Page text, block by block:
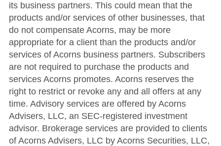
its business partners. This could mean that the
products and/or services of other businesses, that
do not compensate Acorns, may be more
appropriate for a client than the products and/or
services of Acorns business partners. Subscribers
are not required to purchase the products and
services Acorns promotes. Acorns reserves the
right to restrict or revoke any and all offers at any
time. Advisory services are offered by Acorns
Advisers, LLC, an SEC-registered investment
advisor. Brokerage services are provided to clients
of Acorns Advisers, LLC by Acorns Securities, LLC,